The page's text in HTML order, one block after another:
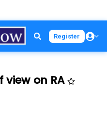
Register
on RA